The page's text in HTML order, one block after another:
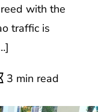
with the
traffic is
3 min read